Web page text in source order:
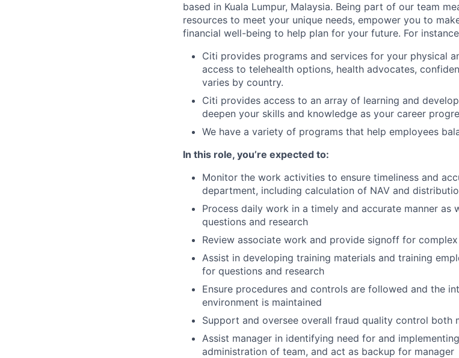
based in Kuala Lumpur, Malaysia. Being part of our team
resources to meet your unique needs, empower you to
financial well-being to help plan for your future. For
Citi provides programs and services for your physical
access to telehealth options, health advocates,
varies by country.
Citi provides access to an array of learning and
deepen your skills and knowledge as your career
We have a variety of programs that help employees
In this role, you’re expected to:
Monitor the work activities to ensure timeliness and
department, including calculation of NAV and
Process daily work in a timely and accurate manner as
questions and research
Review associate work and provide signoff for
Assist in developing training materials and training
for questions and research
Ensure procedures and controls are followed and the
environment is maintained
Support and oversee overall fraud quality control both
Assist manager in identifying need for and
administration of team, and act as backup for manager